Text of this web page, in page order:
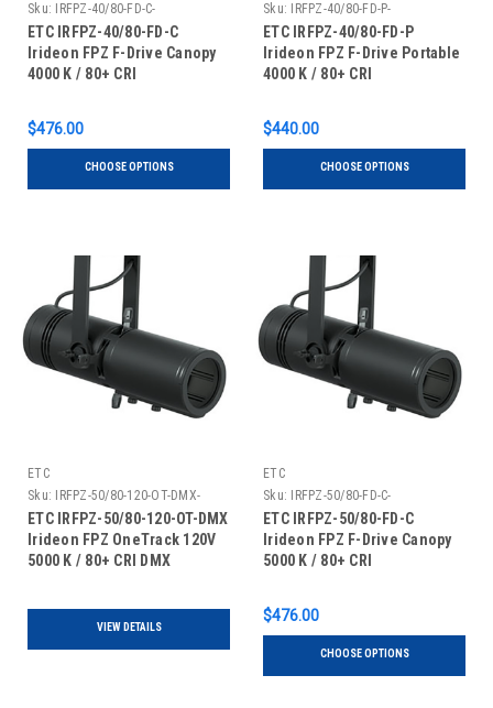
Sku:
IRFPZ-40/80-FD-C-
ETC IRFPZ-40/80-FD-C
Irideon FPZ F-Drive Canopy
4000 K / 80+ CRI
$476.00
CHOOSE OPTIONS
Sku:
IRFPZ-40/80-FD-P-
ETC IRFPZ-40/80-FD-P
Irideon FPZ F-Drive Portable
4000 K / 80+ CRI
$440.00
CHOOSE OPTIONS
ETC
Sku:
IRFPZ-50/80-120-OT-DMX-
ETC IRFPZ-50/80-120-OT-DMX
Irideon FPZ OneTrack 120V
5000 K / 80+ CRI DMX
VIEW DETAILS
ETC
Sku:
IRFPZ-50/80-FD-C-
ETC IRFPZ-50/80-FD-C
Irideon FPZ F-Drive Canopy
5000 K / 80+ CRI
$476.00
CHOOSE OPTIONS